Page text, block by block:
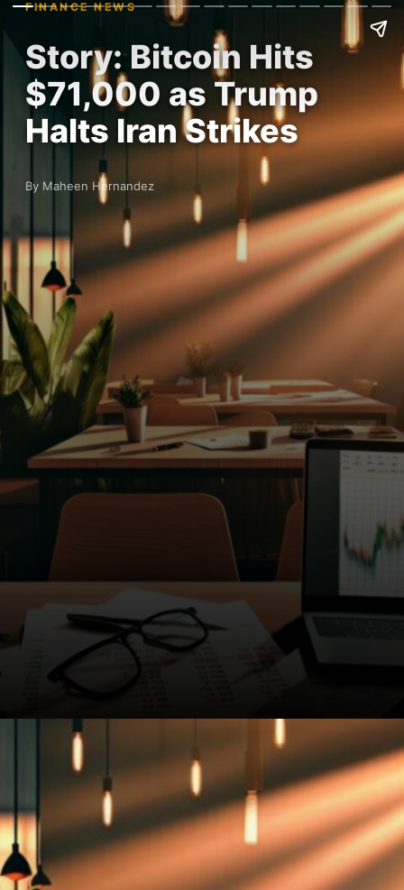
FINANCE NEWS
Story: Bitcoin Hits
$71,000 as Trump
Halts Iran Strikes
By Maheen Hernandez